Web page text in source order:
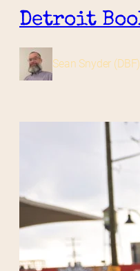
Detroit
Sean Snyder (DBF)